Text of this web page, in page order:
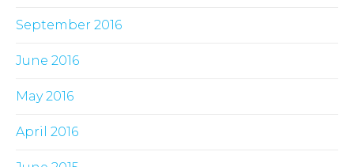
September 2016
June 2016
May 2016
April 2016